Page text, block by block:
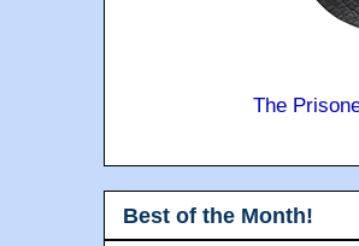
The
Best of the Month!